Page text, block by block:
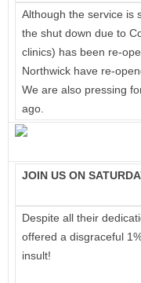
Although the service is
the shut down due to
clinics) has been re-
Northwick have re-
We are also pressing
ago.
JOIN US ON
Despite all their
offered a disgraceful
insult!